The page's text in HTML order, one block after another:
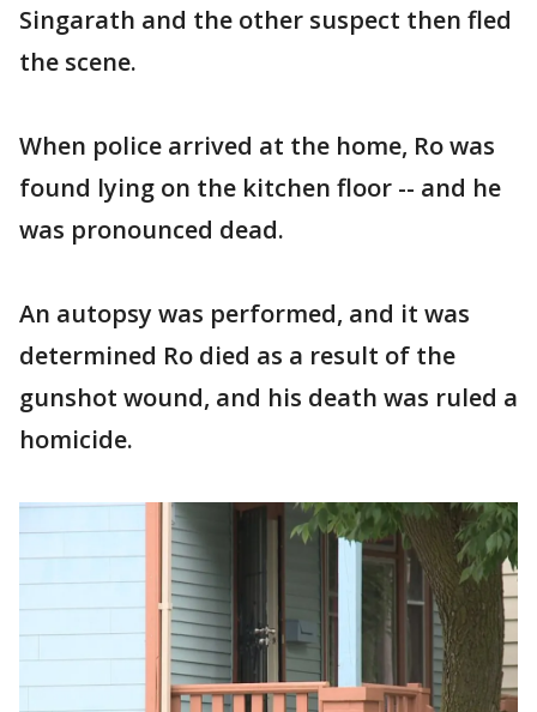
Singarath and the other suspect then fled
the scene.
When police arrived at the home, Ro was
found lying on the kitchen floor -- and he
was pronounced dead.
An autopsy was performed, and it was
determined Ro died as a result of the
gunshot wound, and his death was ruled a
homicide.